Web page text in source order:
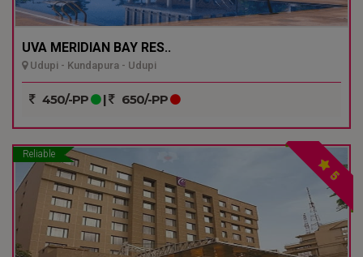
UVA MERIDIAN BAY RES..
Udupi - Kundapura - Udupi
450/-PP | 650/-PP
Reliable
5